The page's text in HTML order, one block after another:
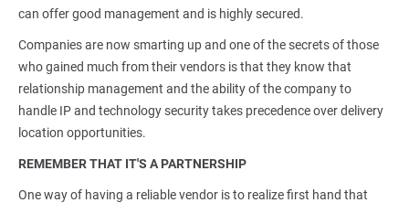
can offer good management and is highly secured.
Companies are now smarting up and one of the secrets of those
who gained much from their vendors is that they know that
relationship management and the ability of the company to
handle IP and technology security takes precedence over delivery
location opportunities.
REMEMBER THAT IT'S A PARTNERSHIP
One way of having a reliable vendor is to realize first hand that